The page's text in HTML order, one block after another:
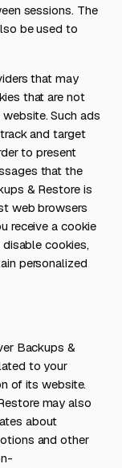
sessions. The
be used to
that may
that are not
Such ads
and target
to present
that the
& Restore is
web browsers
receive a cookie
cookies,
personalized
Backups &
to your
of its website.
may also
about
and other